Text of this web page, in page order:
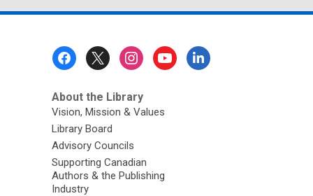
About the Library
Vision, Mission & Values
Library Board
Advisory Councils
Supporting Canadian
Authors & the Publishing
Industry